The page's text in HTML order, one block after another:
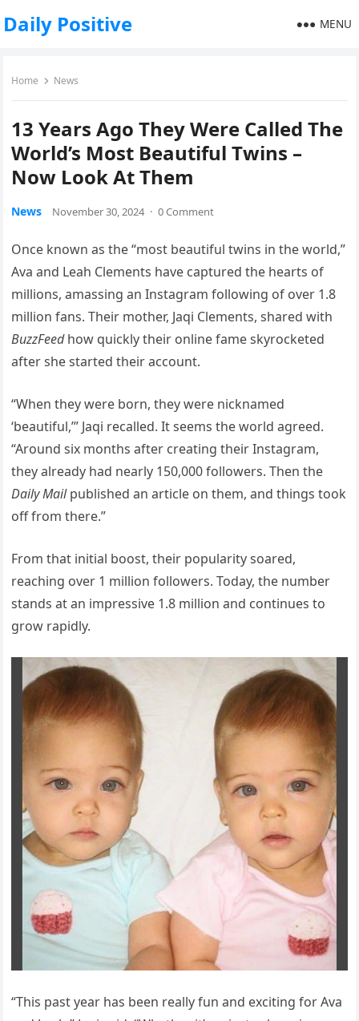
Daily Positive MENU
Home News
13 Years Ago They Were Called The
World’s Most Beautiful Twins –
Now Look At Them
News November 30, 2024 · 0 Comment
Once known as the “most beautiful twins in the world,”
Ava and Leah Clements have captured the hearts of
millions, amassing an Instagram following of over 1.8
million fans. Their mother, Jaqi Clements, shared with
BuzzFeedhow quickly their online fame skyrocketed
after she started their account.
“When they were born, they were nicknamed
‘beautiful,’” Jaqi recalled. It seems the world agreed.
“Around six months after creating their Instagram,
they already had nearly 150,000 followers. Then the
Daily Mailpublished an article on them, and things took
off from there.”
From that initial boost, their popularity soared,
reaching over 1 million followers. Today, the number
stands at an impressive 1.8 million and continues to
grow rapidly.
“This past year has been really fun and exciting for Ava